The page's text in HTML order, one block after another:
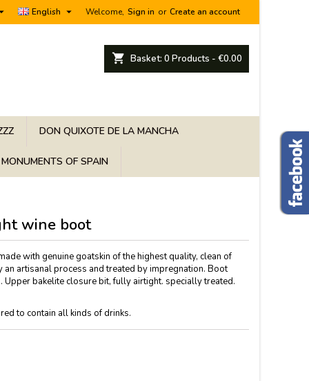
Welcome, Sign in or Create an account
English 
shopping_cart Basket: 0 Products - €0.00
DON QUIXOTE DE LA MANCHA
MONUMENTS OF SPAIN
wine boot
with genuine goatskin of the highest quality, clean of
an artisanal process and treated by impregnation. Boot
bakelite closure bit, fully airtight. specially treated.
to contain all kinds of drinks.